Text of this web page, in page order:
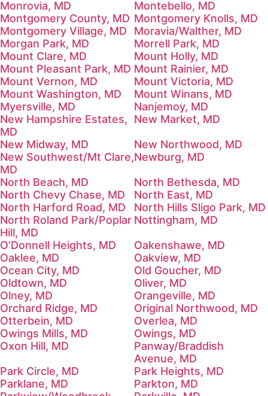
Monrovia, MD
Montebello, MD
Montgomery County, MD Montgomery Knolls, MD
Montgomery Village, MD
Moravia/Walther, MD
Morgan Park, MD
Morrell Park, MD
Mount Clare, MD
Mount Holly, MD
Mount Pleasant Park, MD Mount Rainier, MD
Mount Vernon, MD
Mount Victoria, MD
Mount Washington, MD
Mount Winans, MD
Myersville, MD
Nanjemoy, MD
New Hampshire Estates,
MD
New Market, MD
New Midway, MD
New Northwood, MD
New Southwest/Mt Clare,
MD
Newburg, MD
North Beach, MD
North Bethesda, MD
North Chevy Chase, MD
North East, MD
North Harford Road, MD
North Hills Sligo Park, MD
North Roland Park/Poplar
Hill, MD
Nottingham, MD
O’Donnell Heights, MD
Oakenshawe, MD
Oaklee, MD
Oakview, MD
Ocean City, MD
Old Goucher, MD
Oldtown, MD
Oliver, MD
Olney, MD
Orangeville, MD
Orchard Ridge, MD
Original Northwood, MD
Otterbein, MD
Overlea, MD
Owings Mills, MD
Owings, MD
Oxon Hill, MD
Panway/Braddish
Avenue, MD
Park Circle, MD
Park Heights, MD
Parklane, MD
Parkton, MD